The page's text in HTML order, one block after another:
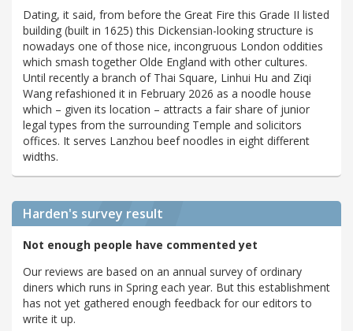
Dating, it said, from before the Great Fire this Grade II listed
building (built in 1625) this Dickensian-looking structure is
nowadays one of those nice, incongruous London oddities
which smash together Olde England with other cultures.
Until recently a branch of Thai Square, Linhui Hu and Ziqi
Wang refashioned it in February 2026 as a noodle house
which – given its location – attracts a fair share of junior
legal types from the surrounding Temple and solicitors
offices. It serves Lanzhou beef noodles in eight different
widths.
Harden's survey result
Not enough people have commented yet
Our reviews are based on an annual survey of ordinary
diners which runs in Spring each year. But this establishment
has not yet gathered enough feedback for our editors to
write it up.